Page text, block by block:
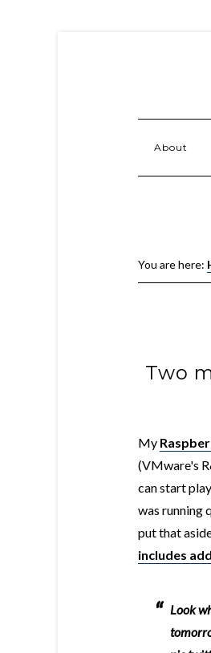
About
You are here:
Two
My
(VMware's
can start
was running
put that
includes
Look